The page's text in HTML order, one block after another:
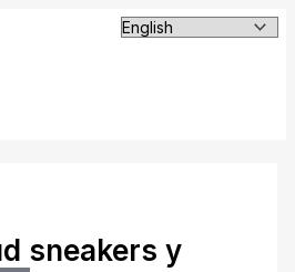
sneakers y